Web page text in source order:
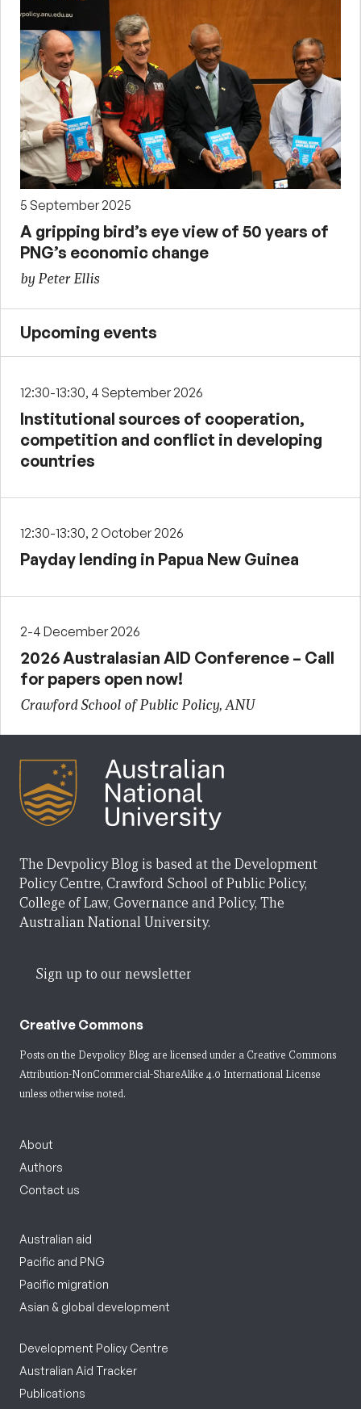
5 September 2025
A gripping bird’s eye view of 50 years of
PNG’s economic change
by Peter Ellis
Upcoming events
12:30-13:30, 4 September 2026
Institutional sources of cooperation,
competition and conflict in developing
countries
12:30-13:30, 2 October 2026
Payday lending in Papua New Guinea
2-4 December 2026
2026 Australasian AID Conference – Call
for papers open now!
Crawford School of Public Policy, ANU
The Devpolicy Blog is based at the Development
Policy Centre, Crawford School of Public Policy,
College of Law, Governance and Policy, The
Australian National University.
Sign up to our newsletter
Creative Commons
Posts on the Devpolicy Blog are licensed under a Creative Commons
Attribution-NonCommercial-ShareAlike 4.0 International License
unless otherwise noted.
About
Authors
Contact us
Australian aid
Pacific and PNG
Pacific migration
Asian & global development
Development Policy Centre
Australian Aid Tracker
Publications